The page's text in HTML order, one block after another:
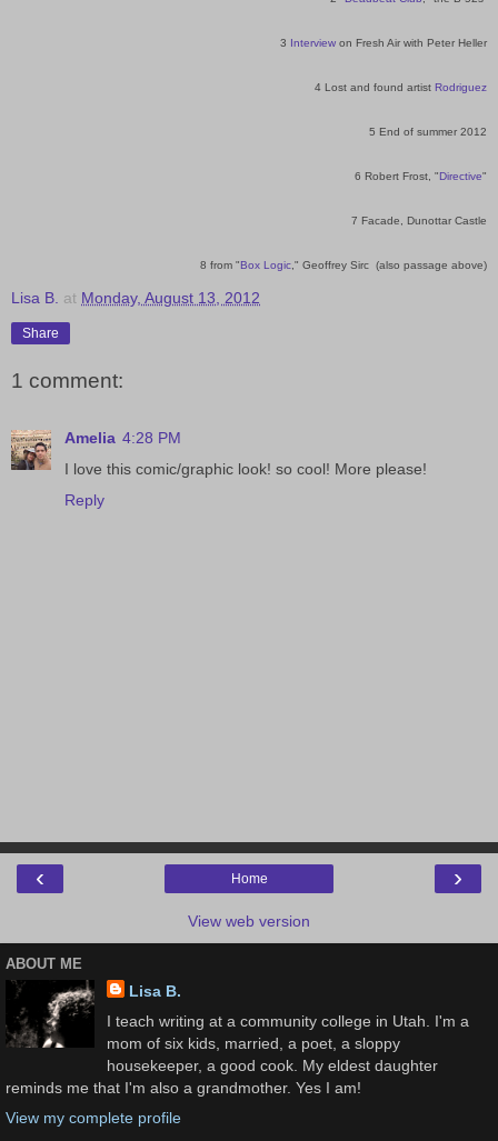
3 Interview on Fresh Air with Peter Heller
4 Lost and found artist Rodriguez
5 End of summer 2012
6 Robert Frost, "Directive"
7 Facade, Dunottar Castle
8 from "Box Logic ," Geoffrey Sirc (also passage above)
Lisa B. at Monday, August 13, 2012
Share
1 comment:
Amelia 4:28 PM
I love this comic/graphic look! so cool! More please!
Reply
‹ ›
Home
View web version
ABOUT ME
Lisa B.
I teach writing at a community college in Utah. I'm a
mom of six kids, married, a poet, a sloppy
housekeeper, a good cook. My eldest daughter
reminds me that I'm also a grandmother. Yes I am!
View my complete profile